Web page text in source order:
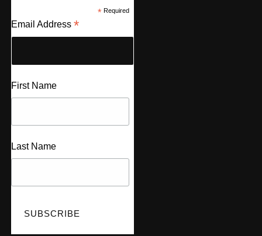
*Required
Email Address *
First Name
Last Name